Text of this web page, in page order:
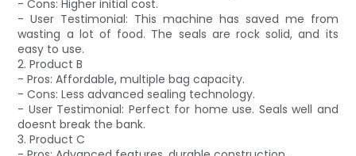
- Cons: Higher initial cost.
- User Testimonial: This machine has saved me from
wasting a lot of food. The seals are rock solid, and its
easy to use.
2. Product B
- Pros: Affordable, multiple bag capacity.
- Cons: Less advanced sealing technology.
- User Testimonial: Perfect for home use. Seals well and
doesnt break the bank.
3. Product C